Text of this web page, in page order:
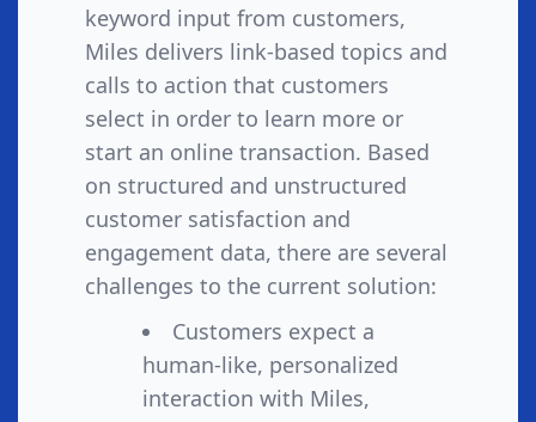
keyword input from customers,
Miles delivers link-based topics and
calls to action that customers
select in order to learn more or
start an online transaction. Based
on structured and unstructured
customer satisfaction and
engagement data, there are several
challenges to the current solution:
Customers expect a
human-like, personalized
interaction with Miles,